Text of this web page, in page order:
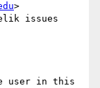
>
issues
user in this